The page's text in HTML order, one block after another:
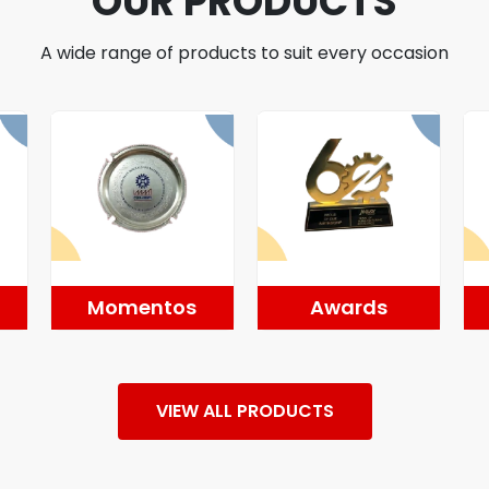
A wide range of products to suit every occasion
Momentos Awards
VIEW ALL PRODUCTS